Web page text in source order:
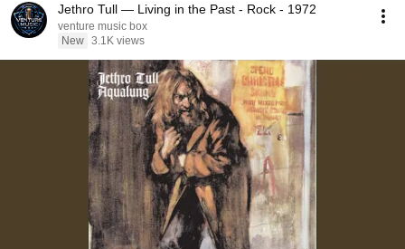
Jethro Tull — Living in the Past - Rock - 1972
venture music box
New 3.1K views